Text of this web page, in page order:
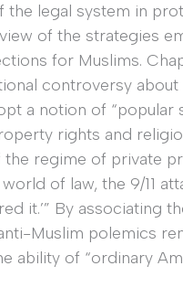
the legal system in
of the strategies
for Muslims.
controversy
a notion of
rights and
the regime of private
of law, the 9/11
it.’” By associating
Muslim polemics
ability of “ordinary